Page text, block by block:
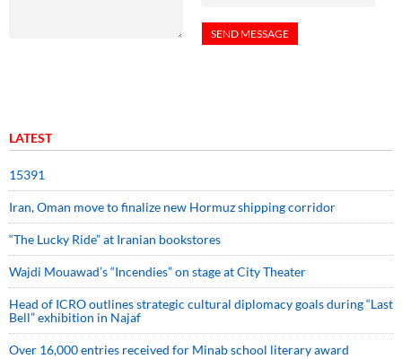
LATEST
15391
Iran, Oman move to finalize new Hormuz shipping corridor
“The Lucky Ride” at Iranian bookstores
Wajdi Mouawad’s “Incendies” on stage at City Theater
Head of ICRO outlines strategic cultural diplomacy goals during “Last
Bell” exhibition in Najaf
Over 16,000 entries received for Minab school literary award